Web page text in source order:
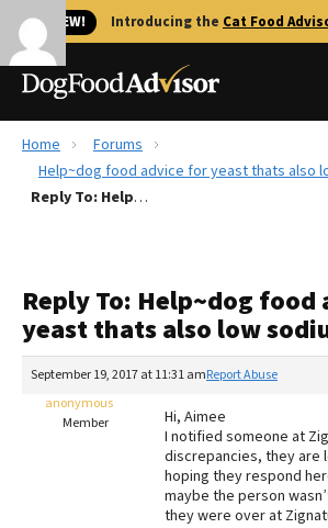
🐱 NEW! Introducing the Cat Food
Best Dog Foods
Recalls
FAQs
The Farmer's Dog Review
Redbarn Review
Best Natural Food
Home
Forums
Help~dog food advice for yeast thats also
Reply To: Help~dog food advice for yeast thats also low sodium
Reply To: Help~dog
yeast thats also low
September 19, 2017 at 11:31 amReport Abuse
anonymous
Member
Hi, Aimee
I notified someone at
discrepancies, they are
hoping they respond
maybe the person
they were over at